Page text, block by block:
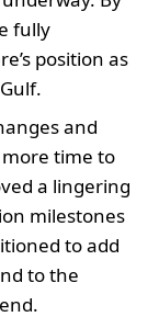
fully
position as
and
more time to
a lingering
milestones
to add
to the